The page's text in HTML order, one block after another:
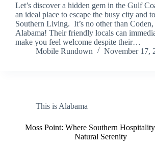
Let’s discover a hidden gem in the Gulf
an ideal place to escape the busy city and to
Southern Living. It’s no other than Coden,
Alabama! Their friendly locals can
make you feel welcome despite their…
Mobile Rundown
November 17,
This is Alabama
Moss Point: Where Southern
Natural Serenity